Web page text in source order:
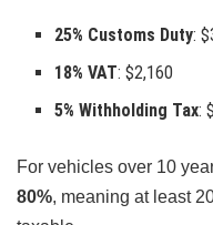
25% Customs Duty:
18% VAT: $2,160
5% Withholding Tax:
For vehicles over 10
80%, meaning at least